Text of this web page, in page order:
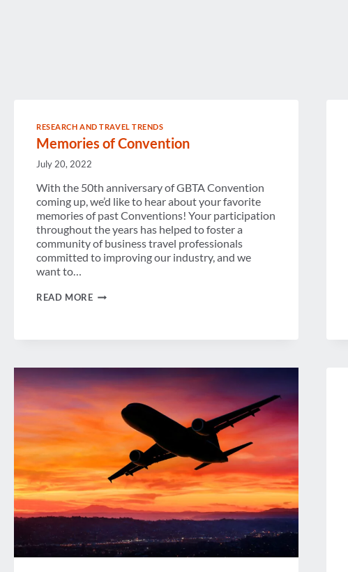
RESEARCH AND TRAVEL TRENDS
Memories of Convention
July 20, 2022
With the 50th anniversary of GBTA Convention
coming up, we’d like to hear about your favorite
memories of past Conventions! Your participation
throughout the years has helped to foster a
community of business travel professionals
committed to improving our industry, and we
want to…
READ MOREMEMORIES